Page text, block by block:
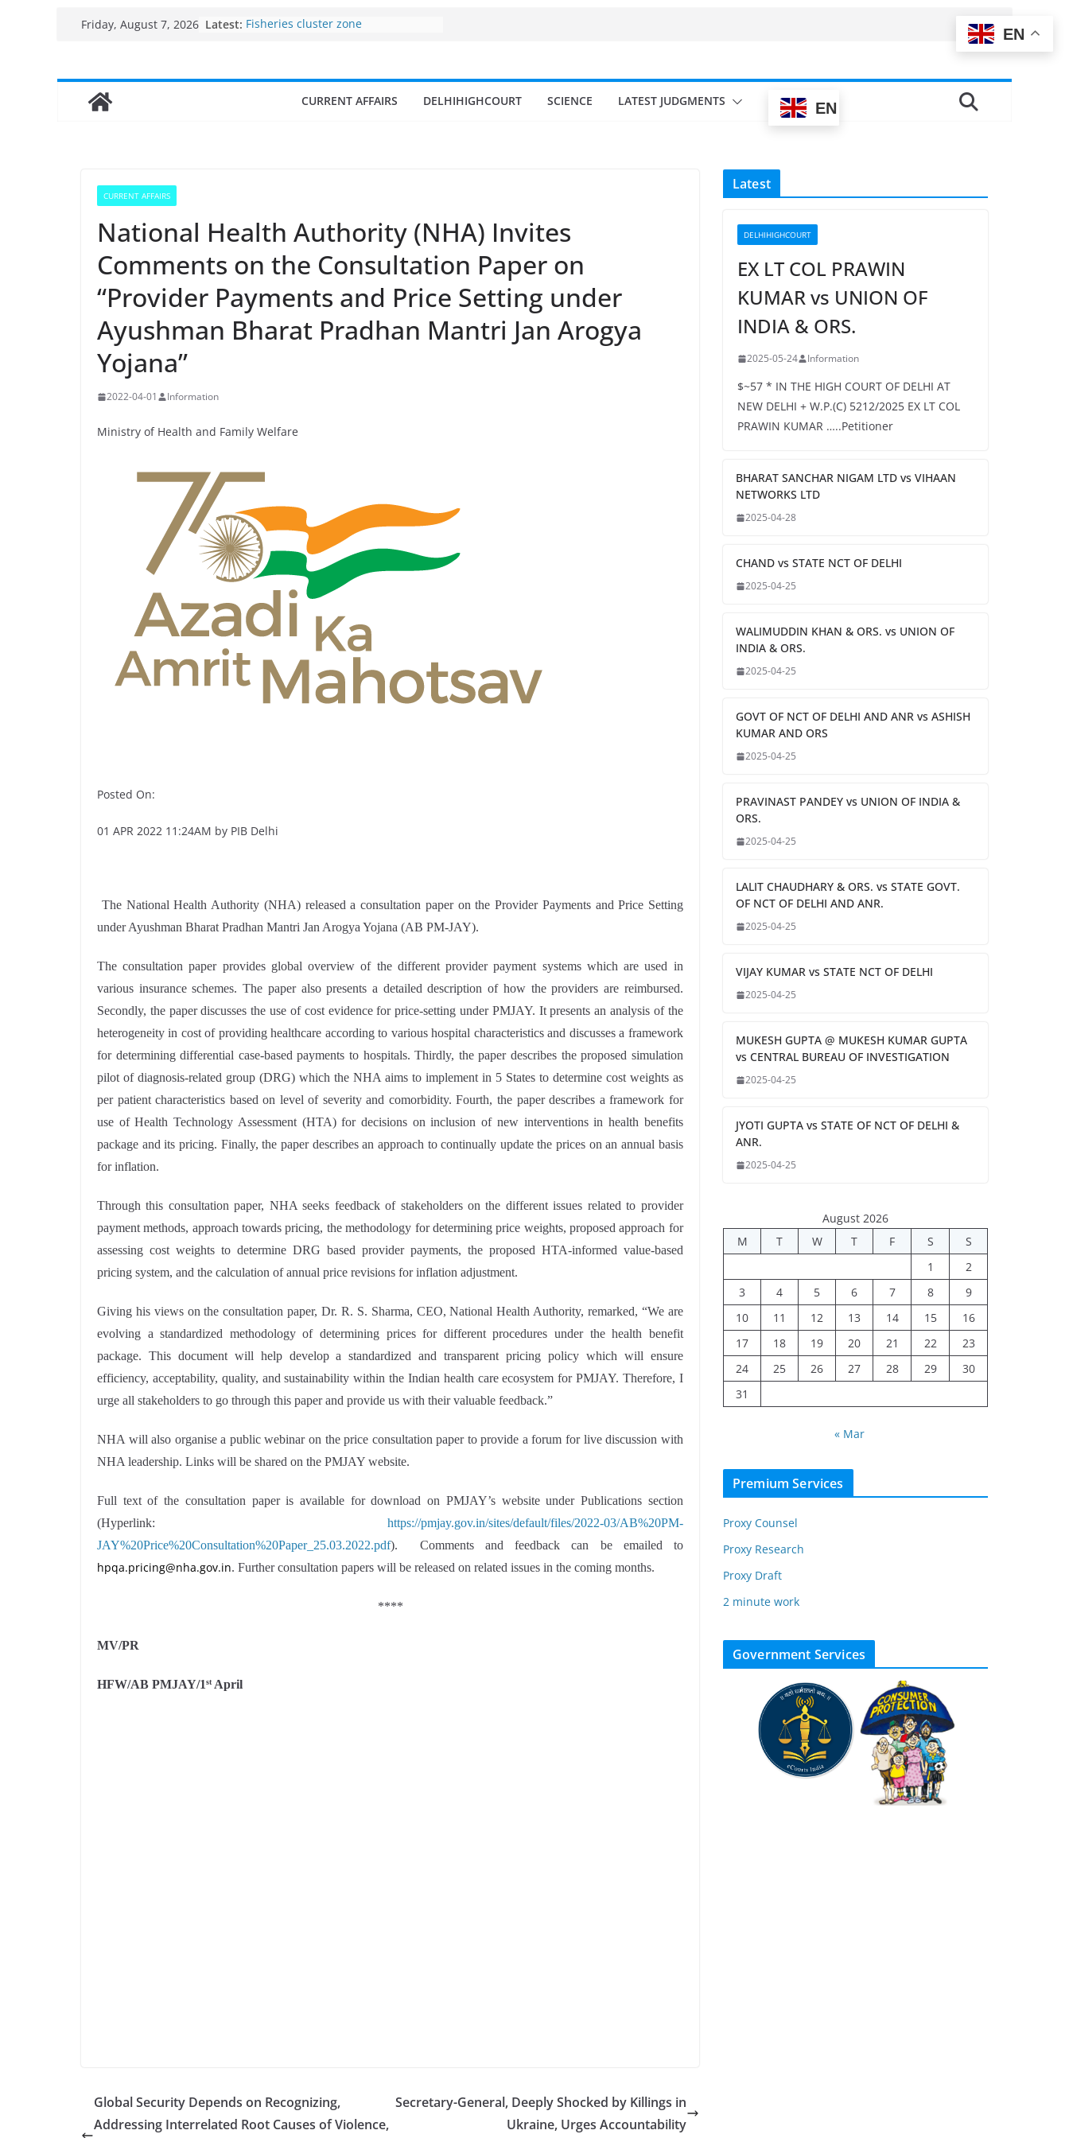
Friday, August 7, 2026 Latest: Fisheries cluster zone
Income levels of small and
CURRENT AFFAIRS DELHIHIGHCOURT SCIENCE LATEST JUDGMENTS EN
CURRENT AFFAIRS
National Health Authority (NHA) Invites
Comments on the Consultation Paper on
“Provider Payments and Price Setting under
Ayushman Bharat Pradhan Mantri Jan Arogya
Yojana”
2022-04-01 Information
Ministry of Health and Family Welfare
Posted On:
01 APR 2022 11:24AM by PIB Delhi
The National Health Authority (NHA) released a consultation paper on the Provider Payments and Price Setting
under Ayushman Bharat Pradhan Mantri Jan Arogya Yojana (AB PM-JAY).
The consultation paper provides global overview of the different provider payment systems which are used in
various insurance schemes. The paper also presents a detailed description of how the providers are reimbursed.
Secondly, the paper discusses the use of cost evidence for price-setting under PMJAY. It presents an analysis of the
heterogeneity in cost of providing healthcare according to various hospital characteristics and discusses a framework
for determining differential case-based payments to hospitals. Thirdly, the paper describes the proposed simulation
pilot of diagnosis-related group (DRG) which the NHA aims to implement in 5 States to determine cost weights as
per patient characteristics based on level of severity and comorbidity. Fourth, the paper describes a framework for
use of Health Technology Assessment (HTA) for decisions on inclusion of new interventions in health benefits
package and its pricing. Finally, the paper describes an approach to continually update the prices on an annual basis
for inflation.
Through this consultation paper, NHA seeks feedback of stakeholders on the different issues related to provider
payment methods, approach towards pricing, the methodology for determining price weights, proposed approach for
assessing cost weights to determine DRG based provider payments, the proposed HTA-informed value-based
pricing system, and the calculation of annual price revisions for inflation adjustment.
Giving his views on the consultation paper, Dr. R. S. Sharma, CEO, National Health Authority, remarked, “We are
evolving a standardized methodology of determining prices for different procedures under the health benefit
package. This document will help develop a standardized and transparent pricing policy which will ensure
efficiency, acceptability, quality, and sustainability within the Indian health care ecosystem for PMJAY. Therefore, I
urge all stakeholders to go through this paper and provide us with their valuable feedback.”
NHA will also organise a public webinar on the price consultation paper to provide a forum for live discussion with
NHA leadership. Links will be shared on the PMJAY website.
Full text of the consultation paper is available for download on PMJAY’s website under Publications section
(Hyperlink: https://pmjay.gov.in/sites/default/files/2022-03/AB%20PM-
JAY%20Price%20Consultation%20Paper_25.03.2022.pdf). Comments and feedback can be emailed to
hpqa.pricing@nha.gov.in. Further consultation papers will be released on related issues in the coming months.
****
MV/PR
HFW/AB PMJAY/1stApril
Global Security Depends on Recognizing,
Addressing Interrelated Root Causes of Violence,
Secretary-General, Deeply Shocked by Killings in
Ukraine, Urges Accountability
Latest
DELHIHIGHCOURT
EX LT COL PRAWIN
KUMAR vs UNION OF
INDIA & ORS.
2025-05-24 Information
$~57 * IN THE HIGH COURT OF DELHI AT
NEW DELHI + W.P.(C) 5212/2025 EX LT COL
PRAWIN KUMAR …..Petitioner
BHARAT SANCHAR NIGAM LTD vs VIHAAN
NETWORKS LTD
2025-04-28
CHAND vs STATE NCT OF DELHI
2025-04-25
WALIMUDDIN KHAN & ORS. vs UNION OF
INDIA & ORS.
2025-04-25
GOVT OF NCT OF DELHI AND ANR vs ASHISH
KUMAR AND ORS
2025-04-25
PRAVINAST PANDEY vs UNION OF INDIA &
ORS.
2025-04-25
LALIT CHAUDHARY & ORS. vs STATE GOVT.
OF NCT OF DELHI AND ANR.
2025-04-25
VIJAY KUMAR vs STATE NCT OF DELHI
2025-04-25
MUKESH GUPTA @ MUKESH KUMAR GUPTA
vs CENTRAL BUREAU OF INVESTIGATION
2025-04-25
JYOTI GUPTA vs STATE OF NCT OF DELHI &
ANR.
2025-04-25
August 2026
M
T W T F S
S
1
2
3
4 5 6 7 8
9
10
11 12 13 14 15
16
17
18 19 20 21 22
23
24
25 26 27 28 29
30
31
« Mar
Premium Services
Proxy Counsel
Proxy Research
Proxy Draft
2 minute work
Government Services
EN